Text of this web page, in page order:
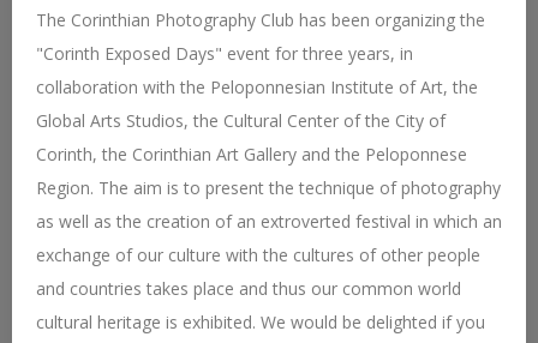
The Corinthian Photography Club has been organizing the
"Corinth Exposed Days" event for three years, in
collaboration with the Peloponnesian Institute of Art, the
Global Arts Studios, the Cultural Center of the City of
Corinth, the Corinthian Art Gallery and the Peloponnese
Region. The aim is to present the technique of photography
as well as the creation of an extroverted festival in which an
exchange of our culture with the cultures of other people
and countries takes place and thus our common world
cultural heritage is exhibited. We would be delighted if you